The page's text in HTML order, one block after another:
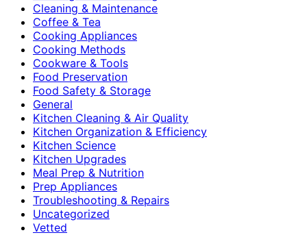
Cleaning & Maintenance
Coffee & Tea
Cooking Appliances
Cooking Methods
Cookware & Tools
Food Preservation
Food Safety & Storage
General
Kitchen Cleaning & Air Quality
Kitchen Organization & Efficiency
Kitchen Science
Kitchen Upgrades
Meal Prep & Nutrition
Prep Appliances
Troubleshooting & Repairs
Uncategorized
Vetted